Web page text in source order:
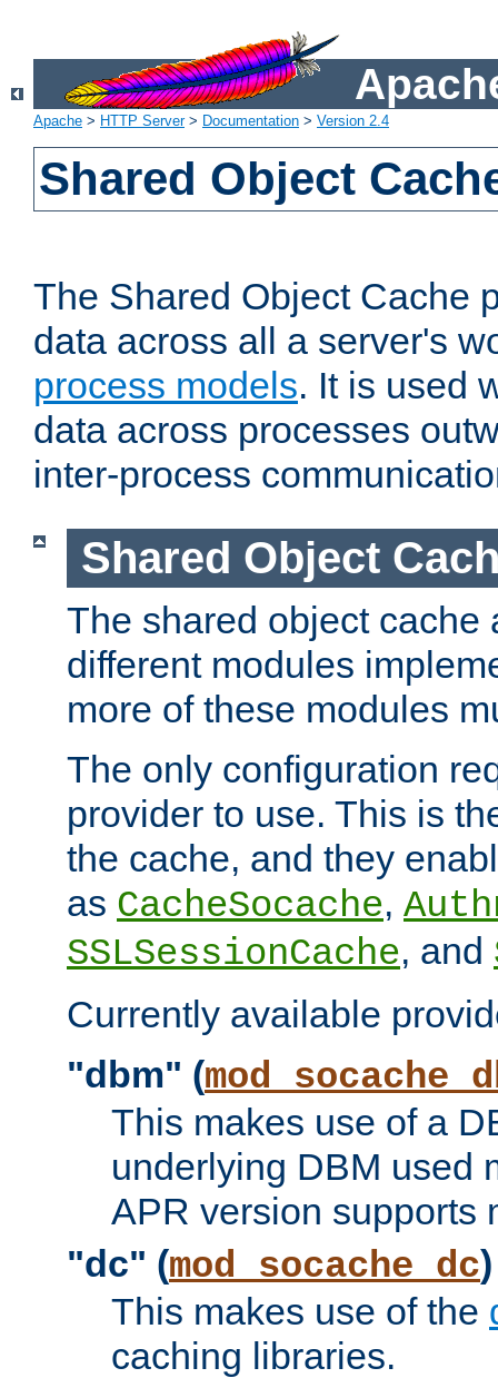
Apache > HTTP Server> Documentation > Version 2.4
Shared Object
The Shared Object Cache
data across all a server's
process models. It is used
data across processes
inter-process
Shared Object
The shared object cache
different modules
more of these modules
The only configuration
provider to use. This is
the cache, and they
as CacheSocache,
SSLSessionCache, and
Currently available
"dbm" (
This makes use of a
underlying DBM used
APR version supports
"dc" (mod_socache_dc)
This makes use of the
caching libraries.